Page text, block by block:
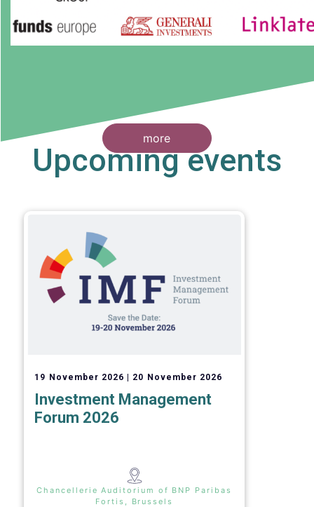
more
Upcoming events
19 November 2026 20 November 2026
Investment Management
Forum 2026
Chancellerie Auditorium of BNP Paribas
Fortis, Brussels